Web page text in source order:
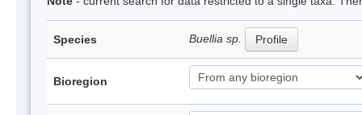
Species Buellia sp. Profile
Bioregion